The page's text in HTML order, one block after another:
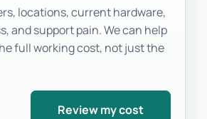
locations, current hardware,
and support pain. We can help
full working cost, not just the
Review my cost